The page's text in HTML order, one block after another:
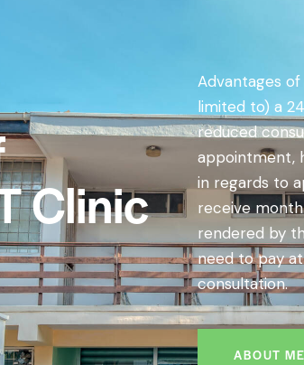
Clinic
Advantages
limited to) a
reduced
appointment,
in regards to
receive
rendered by
need to pay
consultation.
ABOUT